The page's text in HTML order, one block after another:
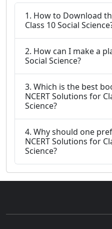
1. How to Download the NCERT Solutions
Class 10 Social
2. How can I make a
Social Science?
3. Which is the best book to prescribe for
NCERT Solutions for
Science?
4. Why should one
NCERT Solutions for
Science?